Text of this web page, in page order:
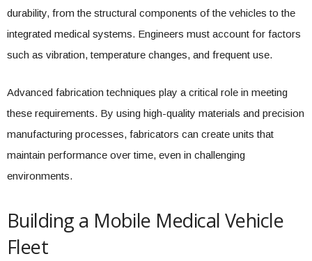
durability, from the structural components of the vehicles to the
integrated medical systems. Engineers must account for factors
such as vibration, temperature changes, and frequent use.
Advanced fabrication techniques play a critical role in meeting
these requirements. By using high-quality materials and precision
manufacturing processes, fabricators can create units that
maintain performance over time, even in challenging
environments.
Building a Mobile Medical Vehicle
Fleet